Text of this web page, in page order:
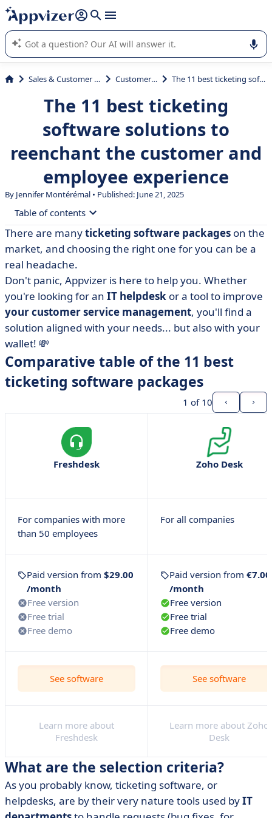
it (several lines with shift + enter
Appvizer's AI guides you in the use or selection of enterprise
SaaS software.
Sales & Customer Management Customer Support The 11 best ticketing software solutions to reenchant the customer and employee experience
The 11 best ticketing
software solutions to
reenchant the customer and
employee experience
By Jennifer Montérémal • Published: June 21, 2025
Table of contents
• Comparative table of the 11 best ticketing software
packages
• What are the selection criteria?
• monday.com
• Zendesk
• Service Cloud
• Followme
• Jira Service Desk
• Freshservice
• LiveAgent
Compare at a glance
• FAQ about ticketing software: we've got the answers
• So how do you choose the right ticketing software?
There are manyticketing software packages on the
market, and choosing the right one for you can be a
real headache.
Don't panic, Appvizer is here to help you. Whether
you're looking for an IT helpdesk or a tool to improve
your customer service management, you'll find a
solution aligned with your needs... but also with your
wallet! 💸
Comparative table of the 11 best
ticketing software packages
1 of 10
Freshdesk Zoho Desk
For companies with more
than 50 employees
For all companies
Paid version from $29.00
/month
Free version
Free trial
Free demo
Paid version from €7.00
/month
Free version
Free trial
Free demo
See software See software
Learn more about
Freshdesk
Learn more about Zoho
Desk
What are the selection criteria?
As you probably know, ticketing software, or
helpdesks, are by their very nature tools used byIT